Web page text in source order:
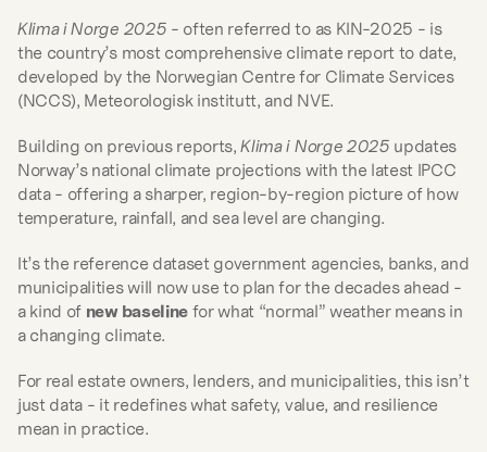
Klima i Norge 2025 - often referred to as KIN-2025 - is
the country’s most comprehensive climate report to date,
developed by the Norwegian Centre for Climate Services
(NCCS), Meteorologisk institutt, and NVE.
Building on previous reports, Klima i Norge 2025 updates
Norway’s national climate projections with the latest IPCC
data - offering a sharper, region-by-region picture of how
temperature, rainfall, and sea level are changing.
It’s the reference dataset government agencies, banks, and
municipalities will now use to plan for the decades ahead -
a kind of new baseline for what “normal” weather means in
a changing climate.
For real estate owners, lenders, and municipalities, this isn’t
just data - it redefines what safety, value, and resilience
mean in practice.